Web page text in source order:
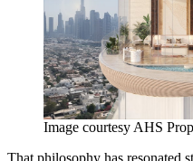
Image courtesy AHS
That philosophy has resonated